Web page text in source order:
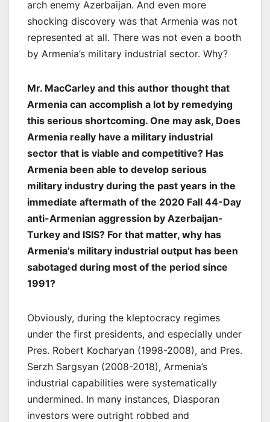
arch enemy Azerbaijan. And even more
shocking discovery was that Armenia was not
represented at all. There was not even a booth
by Armenia’s military industrial sector. Why?
Mr. MacCarley and this author thought that
Armenia can accomplish a lot by remedying
this serious shortcoming. One may ask, Does
Armenia really have a military industrial
sector that is viable and competitive? Has
Armenia been able to develop serious
military industry during the past years in the
immediate aftermath of the 2020 Fall 44-Day
anti-Armenian aggression by Azerbaijan-
Turkey and ISIS? For that matter, why has
Armenia’s military industrial output has been
sabotaged during most of the period since
1991?
Obviously, during the kleptocracy regimes
under the first presidents, and especially under
Pres. Robert Kocharyan (1998-2008), and Pres.
Serzh Sargsyan (2008-2018), Armenia’s
industrial capabilities were systematically
undermined. In many instances, Diasporan
investors were outright robbed and